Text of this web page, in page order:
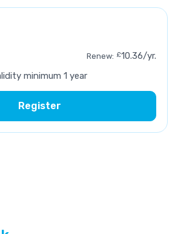
Renew: £10.36/yr.
minimum 1 year
Register